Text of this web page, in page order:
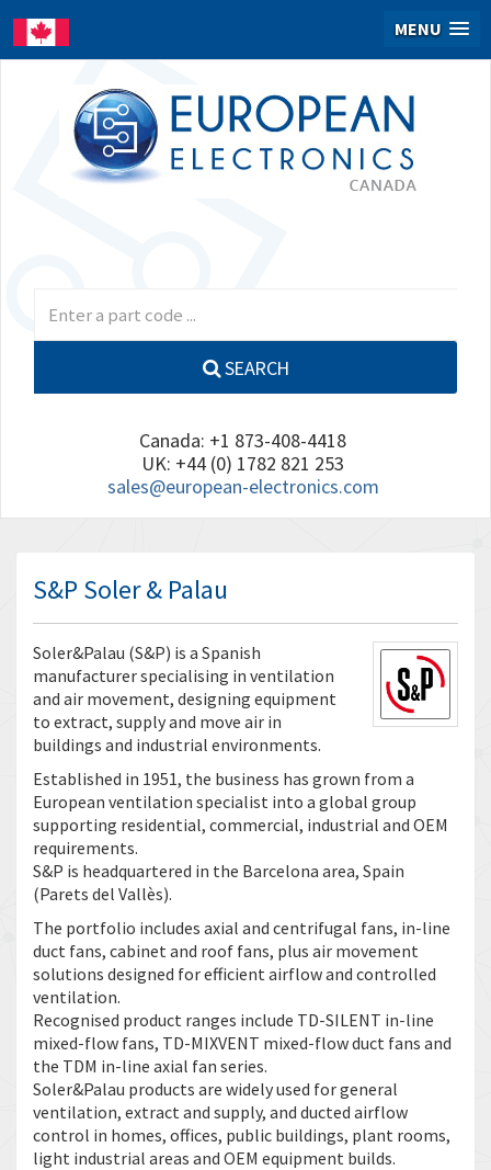
MENU
SEARCH
Canada: +1 873-408-4418
UK: +44 (0) 1782 821 253
sales@european-electronics.com
S&P Soler & Palau
Soler&Palau (S&P) is a Spanish
manufacturer specialising in ventilation
and air movement, designing equipment
to extract, supply and move air in
buildings and industrial environments.
Established in 1951, the business has grown from a
European ventilation specialist into a global group
supporting residential, commercial, industrial and OEM
requirements.
S&P is headquartered in the Barcelona area, Spain
(Parets del Vallès).
The portfolio includes axial and centrifugal fans, in-line
duct fans, cabinet and roof fans, plus air movement
solutions designed for efficient airflow and controlled
ventilation.
Recognised product ranges include TD-SILENT in-line
mixed-flow fans, TD-MIXVENT mixed-flow duct fans and
the TDM in-line axial fan series.
Soler&Palau products are widely used for general
ventilation, extract and supply, and ducted airflow
control in homes, offices, public buildings, plant rooms,
light industrial areas and OEM equipment builds.